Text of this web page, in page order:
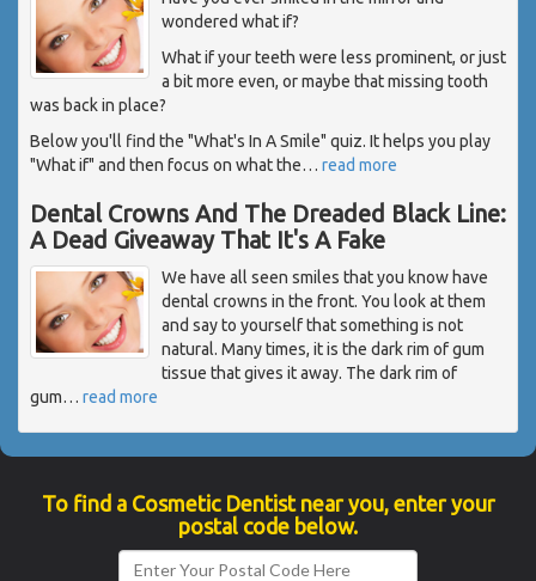
wondered what if?
What if your teeth were less prominent, or just
a bit more even, or maybe that missing tooth
was back in place?
Below you'll find the "What's In A Smile" quiz. It helps you play
"What if" and then focus on what the… read more
Dental Crowns And The Dreaded Black Line:
A Dead Giveaway That It's A Fake
We have all seen smiles that you know have
dental crowns in the front. You look at them
and say to yourself that something is not
natural. Many times, it is the dark rim of gum
tissue that gives it away. The dark rim of
gum… read more
To find a Cosmetic Dentist near you, enter your
postal code below.